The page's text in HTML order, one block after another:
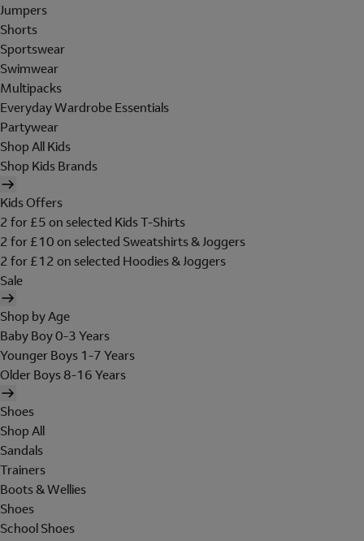
Jumpers
Shorts
Sportswear
Swimwear
Multipacks
Everyday Wardrobe Essentials
Partywear
Shop All Kids
Shop Kids Brands
Kids Offers
2 for £5 on selected Kids T-Shirts
2 for £10 on selected Sweatshirts & Joggers
2 for £12 on selected Hoodies & Joggers
Sale
Shop by Age
Baby Boy 0-3 Years
Younger Boys 1-7 Years
Older Boys 8-16 Years
Shoes
Shop All
Sandals
Trainers
Boots & Wellies
Shoes
School Shoes